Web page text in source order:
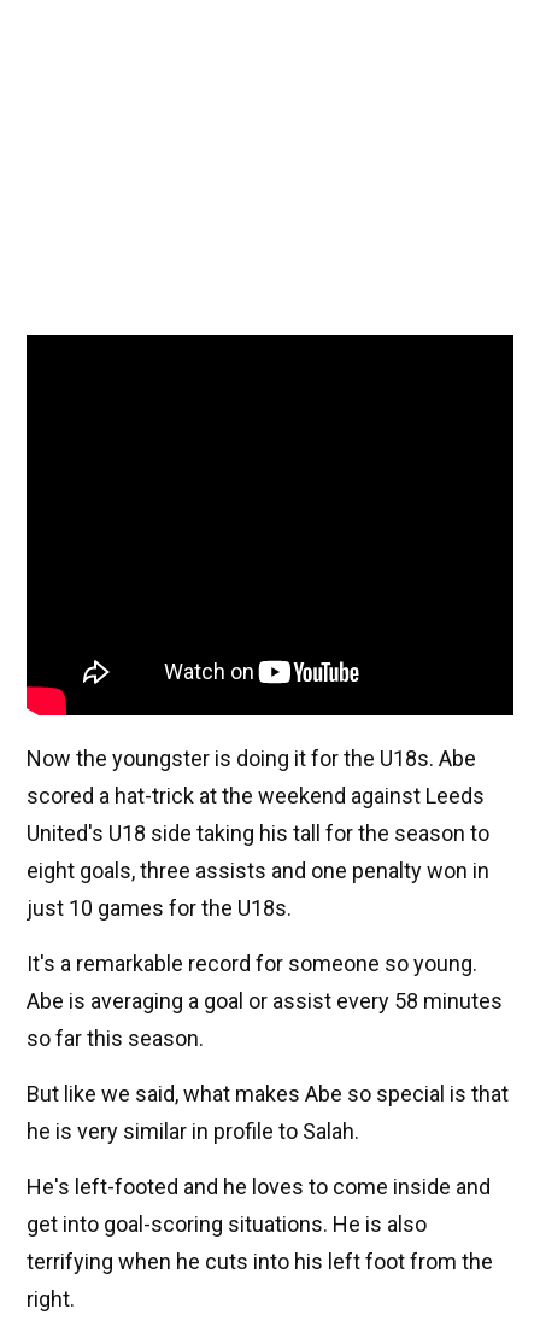
Now the youngster is doing it for the U18s. Abe
scored a hat-trick at the weekend against Leeds
United's U18 side taking his tall for the season to
eight goals, three assists and one penalty won in
just 10 games for the U18s.
It's a remarkable record for someone so young.
Abe is averaging a goal or assist every 58 minutes
so far this season.
But like we said, what makes Abe so special is that
he is very similar in profile to Salah.
He's left-footed and he loves to come inside and
get into goal-scoring situations. He is also
terrifying when he cuts into his left foot from the
right.